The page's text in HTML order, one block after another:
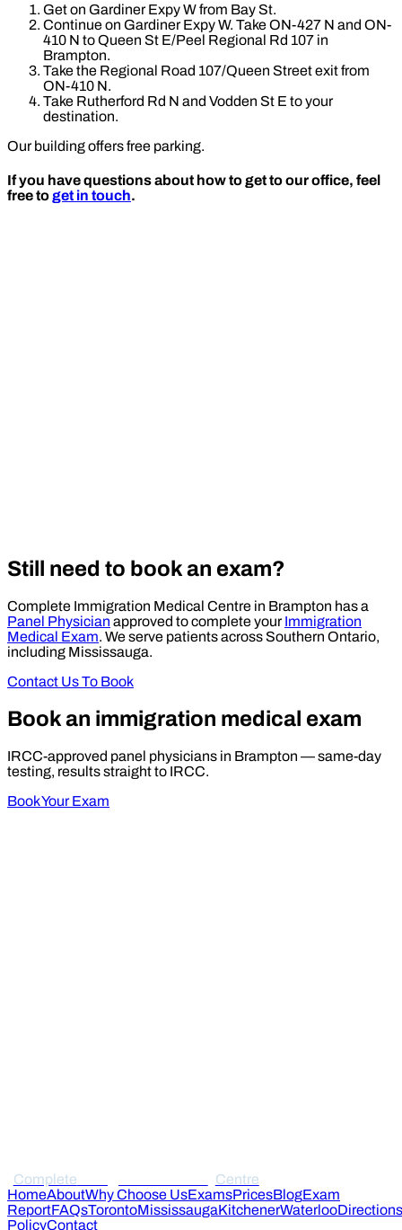
Get on Gardiner Expy W from Bay St.
Continue on Gardiner Expy W. Take ON-427 N and ON-
410 N to Queen St E/Peel Regional Rd 107 in
Brampton.
Take the Regional Road 107/Queen Street exit from
ON-410 N.
Take Rutherford Rd N and Vodden St E to your
destination.
Our building offers free parking.
If you have questions about how to get to our office, feel
free toget in touch.
Still need to book an exam?
Complete Immigration Medical Centre in Brampton has a
Panel Physician approved to complete yourImmigration
Medical Exam. We serve patients across Southern Ontario,
including Mississauga.
Contact Us To Book
Book an immigration medical exam
IRCC-approved panel physicians in Brampton — same-day
testing, results straight to IRCC.
Book Your Exam
Complete
Centre
HomeAboutWhy Choose UsExamsPricesBlogExam
ReportFAQsTorontoMississaugaKitchenerWaterlooDirections
PolicyContact